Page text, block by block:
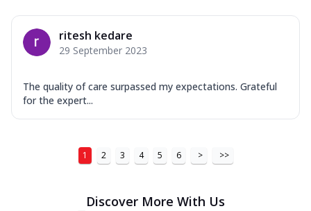
ritesh kedare
29 September 2023
The quality of care surpassed my expectations. Grateful
for the expert...
1 2 3 4 5 6 > >>
Discover More With Us